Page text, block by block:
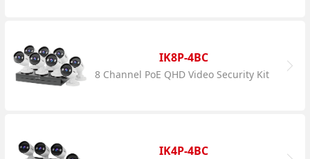
IK8P-4BC
8 Channel PoE QHD Video Security Kit
IK4P-4BC